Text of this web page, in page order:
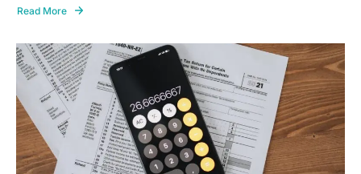
Read More